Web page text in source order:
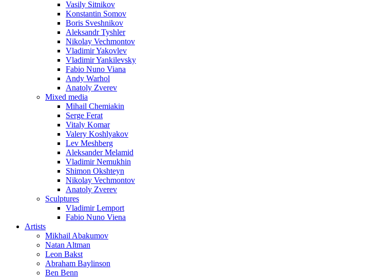
Vasily Sitnikov
Konstantin Somov
Boris Sveshnikov
Aleksandr Tyshler
Nikolay Vechmontov
Vladimir Yakovlev
Vladimir Yankilevsky
Fabio Nuno Viana
Andy Warhol
Anatoly Zverev
Mixed media
Mihail Chemiakin
Serge Ferat
Vitaly Komar
Valery Koshlyakov
Lev Meshberg
Aleksander Melamid
Vladimir Nemukhin
Shimon Okshteyn
Nikolay Vechmontov
Anatoly Zverev
Sculptures
Vladimir Lemport
Fabio Nuno Viena
Artists
Mikhail Abakumov
Natan Altman
Leon Bakst
Abraham Baylinson
Ben Benn